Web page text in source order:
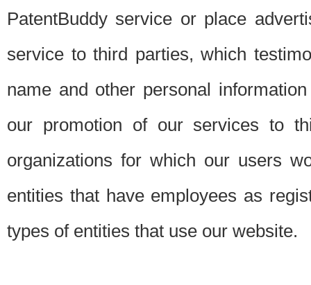
PatentBuddy service or place
service to third parties, which
name and other personal
our promotion of our services to
organizations for which our users
entities that have employees as
types of entities that use our website.